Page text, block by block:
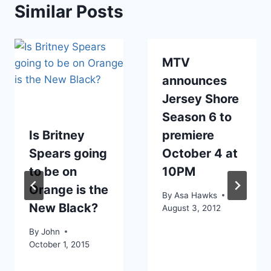
Similar Posts
Is Britney
Spears going
to be on
Orange is the
New Black?
By John
October 1, 2015
MTV
announces
Jersey Shore
Season 6 to
premiere
October 4 at
10PM
By Asa Hawks
August 3, 2012